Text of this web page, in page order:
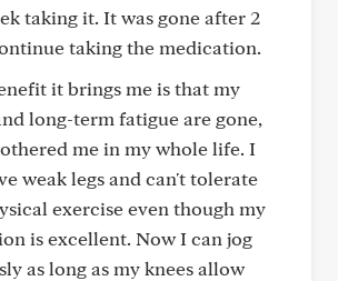
taking it. It was gone after 2
taking the medication.
it brings me is that my
long-term fatigue are gone,
me in my whole life. I
weak legs and can't tolerate
exercise even though my
is excellent. Now I can jog
as long as my knees allow